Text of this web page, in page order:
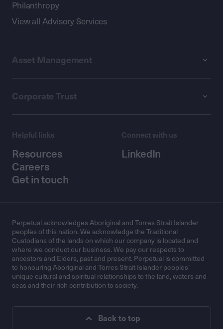
Philanthropy
View all Advisory Services
Asset Management
Corporate Trust
Helpful links
Resources
Careers
Get in touch
Connect with us
LinkedIn
Perpetual acknowledges Aboriginal and Torres Strait Islander
peoples of this nation. We acknowledge the Traditional
Custodians of the lands on which our company is located and
where we conduct our business. We pay our respects to
ancestors and Elders, past and present. Perpetual is committed
to honouring Aboriginal and Torres Strait Islander peoples’
unique cultural and spiritual relationships to the land, waters and
seas and their rich contribution to society.
Back to top